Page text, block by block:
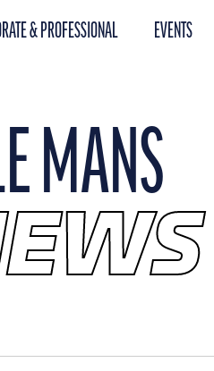
& PROFESSIONAL EVENTS
MANS